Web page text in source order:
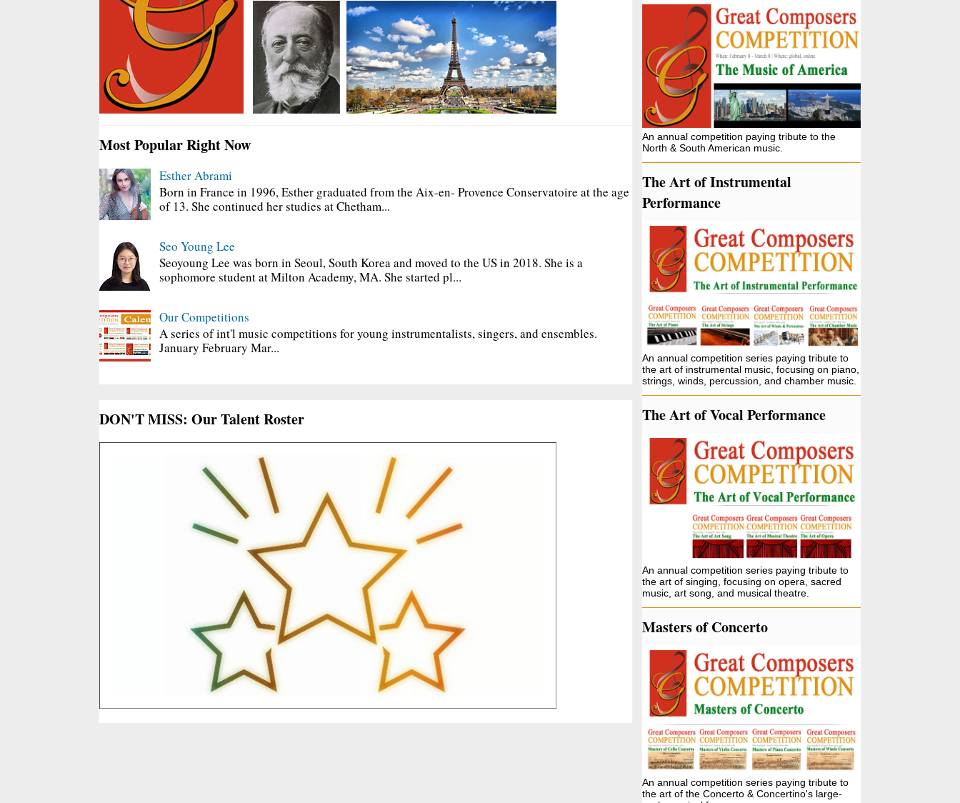
Most Popular Right Now
Esther Abrami
Born in France in 1996, Esther graduated from the Aix-en- Provence Conservatoire at the age
of 13. She continued her studies at Chetham...
Seo Young Lee
Seoyoung Lee was born in Seoul, South Korea and moved to the US in 2018. She is a
sophomore student at Milton Academy, MA. She started pl...
Our Competitions
A series of int'l music competitions for young instrumentalists, singers, and ensembles.
January February Mar...
DON'T MISS: Our Talent Roster
An annual competition paying tribute to the
North & South American music.
The Art of Instrumental
Performance
An annual competition series paying tribute to
the art of instrumental music, focusing on piano,
strings, winds, percussion, and chamber music.
The Art of Vocal Performance
An annual competition series paying tribute to
the art of singing, focusing on opera, sacred
music, art song, and musical theatre.
Masters of Concerto
An annual competition series paying tribute to
the art of the Concerto & Concertino's large-